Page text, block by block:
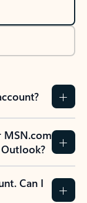
MSN.com
Can I